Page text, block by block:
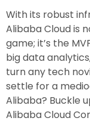
With its robust
Alibaba Cloud is
game; it’s the
big data
turn any tech
settle for a
Alibaba? Buckle
Alibaba Cloud